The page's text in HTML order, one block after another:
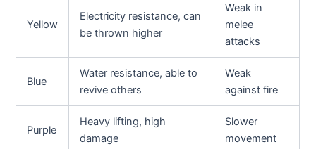
Yellow
Electricity resistance, can
be thrown higher
Weak in
melee
attacks
Blue
Water resistance, able to
revive others
Weak
against fire
Purple
Heavy lifting, high
damage
Slower
movement